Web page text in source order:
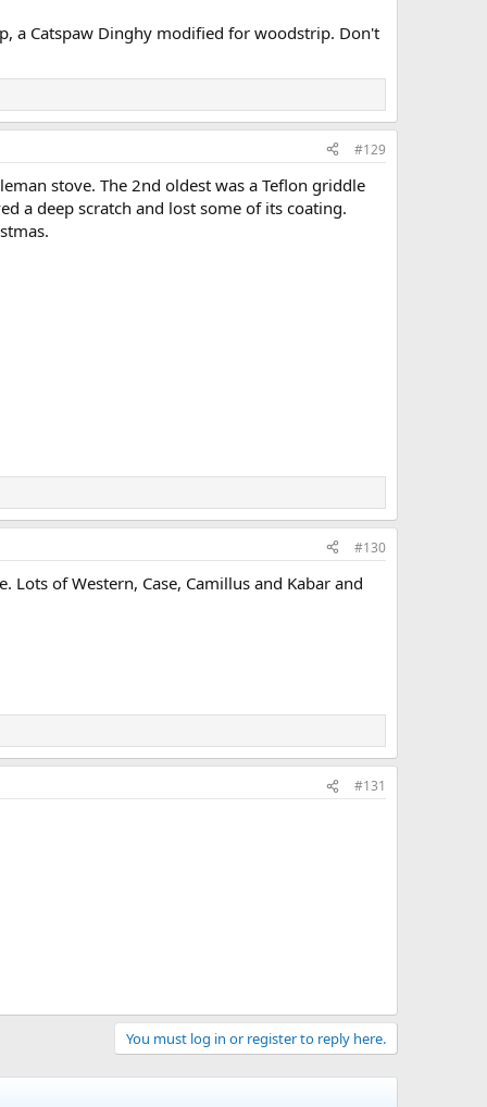
a Catspaw Dinghy modified for woodstrip. Don't
#129
stove. The 2nd oldest was a Teflon griddle
a deep scratch and lost some of its coating.
#130
of Western, Case, Camillus and Kabar and
#131
You must log in or register to reply here.